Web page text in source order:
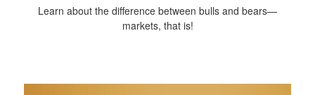
Learn about the difference between bulls and bears—
markets, that is!